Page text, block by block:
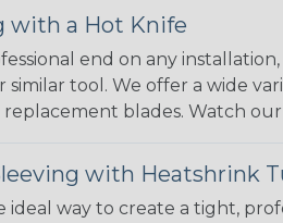
with a Hot Knife
end on any
similar tool. We offer a wide
replacement blades. Watch
with Heatshrink
ideal way to create a tight,